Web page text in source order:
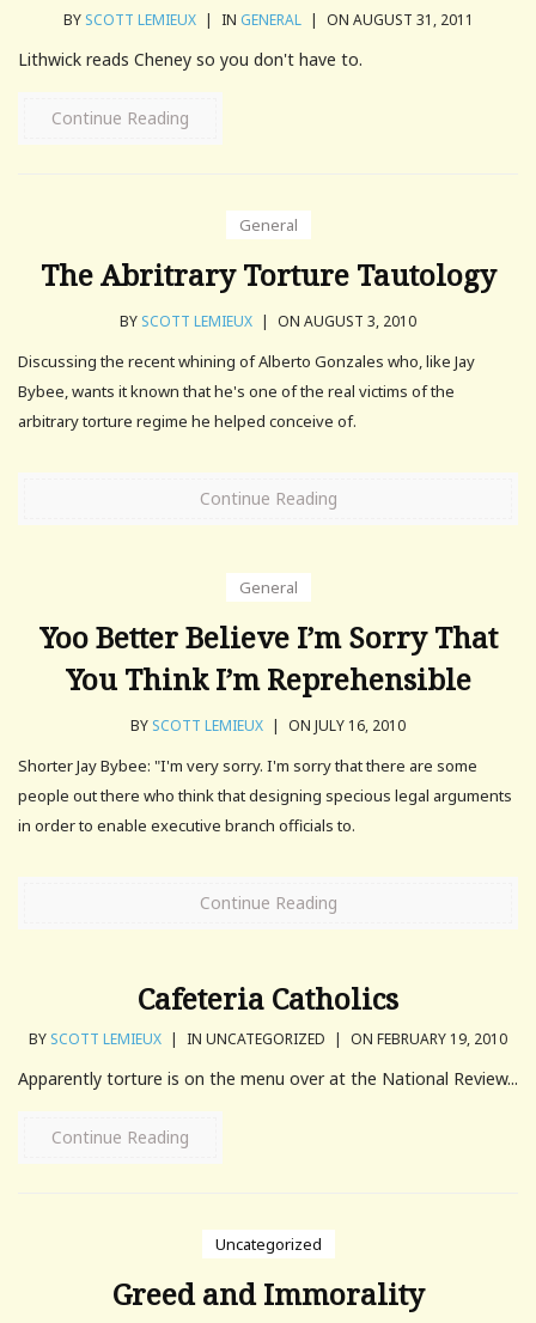
BY SCOTT LEMIEUX | IN GENERAL | ON AUGUST 31, 2011
Lithwick reads Cheney so you don't have to.
Continue Reading
General
The Abritrary Torture Tautology
BY SCOTT LEMIEUX | ON AUGUST 3, 2010
Discussing the recent whining of Alberto Gonzales who, like Jay
Bybee, wants it known that he's one of the real victims of the
arbitrary torture regime he helped conceive of.
Continue Reading
General
Yoo Better Believe I’m Sorry That
You Think I’m Reprehensible
BY SCOTT LEMIEUX | ON JULY 16, 2010
Shorter Jay Bybee: "I'm very sorry. I'm sorry that there are some
people out there who think that designing specious legal arguments
in order to enable executive branch officials to.
Continue Reading
Cafeteria Catholics
BY SCOTT LEMIEUX | IN UNCATEGORIZED | ON FEBRUARY 19, 2010
Apparently torture is on the menu over at the National Review...
Continue Reading
Uncategorized
Greed and Immorality